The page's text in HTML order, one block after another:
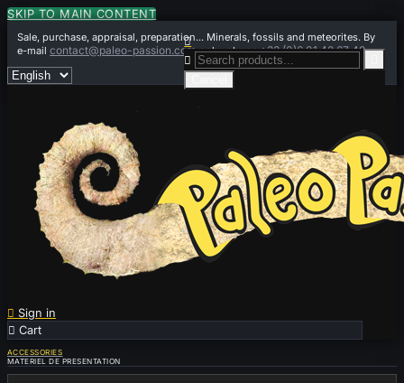
SKIP TO MAIN CONTENT
Sale, purchase, appraisal, preparation... Minerals, fossils and meteorites. By
e-mailcontact@paleo-passion.comor by phone+33 (0)6 01 42 67 49
 Sign in
 Cart


ACCESSORIES
MATERIEL DE PRESENTATION